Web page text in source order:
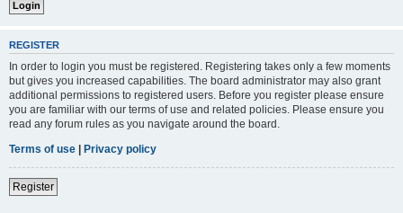
REGISTER
In order to login you must be registered. Registering takes only a few moments
but gives you increased capabilities. The board administrator may also grant
additional permissions to registered users. Before you register please ensure
you are familiar with our terms of use and related policies. Please ensure you
read any forum rules as you navigate around the board.
Terms of use | Privacy policy
Register